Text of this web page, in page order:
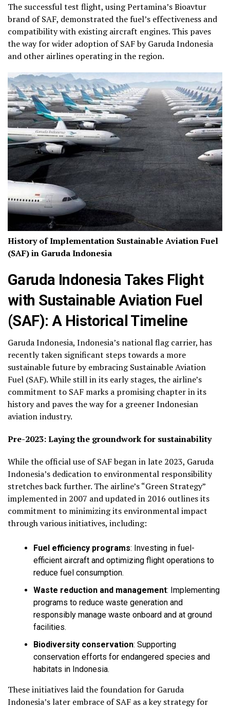
The successful test flight, using Pertamina’s Bioavtur
brand of SAF, demonstrated the fuel’s effectiveness and
compatibility with existing aircraft engines. This paves
the way for wider adoption of SAF by Garuda Indonesia
and other airlines operating in the region.
History of Implementation Sustainable Aviation Fuel
(SAF) in Garuda Indonesia
Garuda Indonesia Takes Flight
with Sustainable Aviation Fuel
(SAF): A Historical Timeline
Garuda Indonesia, Indonesia’s national flag carrier, has
recently taken significant steps towards a more
sustainable future by embracing Sustainable Aviation
Fuel (SAF). While still in its early stages, the airline’s
commitment to SAF marks a promising chapter in its
history and paves the way for a greener Indonesian
aviation industry.
Pre-2023: Laying the groundwork for sustainability
While the official use of SAF began in late 2023, Garuda
Indonesia’s dedication to environmental responsibility
stretches back further. The airline’s “Green Strategy”
implemented in 2007 and updated in 2016 outlines its
commitment to minimizing its environmental impact
through various initiatives, including:
Fuel efficiency programs: Investing in fuel-
efficient aircraft and optimizing flight operations to
reduce fuel consumption.
Waste reduction and management: Implementing
programs to reduce waste generation and
responsibly manage waste onboard and at ground
facilities.
Biodiversity conservation: Supporting
conservation efforts for endangered species and
habitats in Indonesia.
These initiatives laid the foundation for Garuda
Indonesia’s later embrace of SAF as a key strategy for